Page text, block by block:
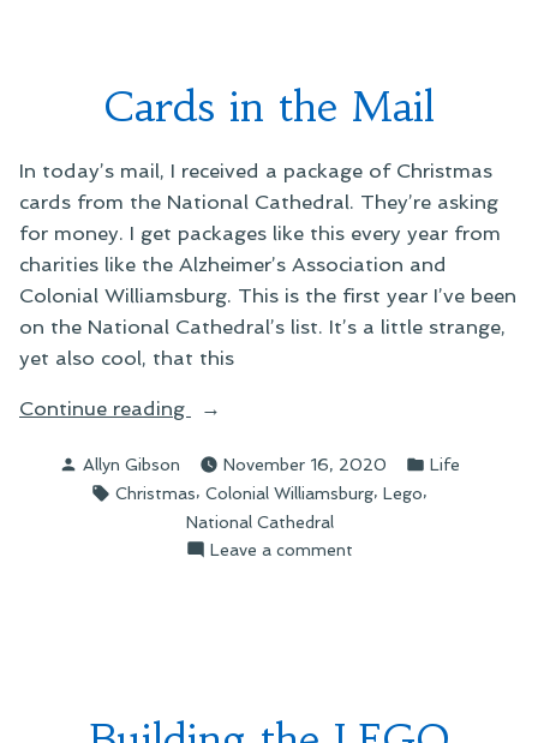
Cards in the Mail
In today’s mail, I received a package of Christmas
cards from the National Cathedral. They’re asking
for money. I get packages like this every year from
charities like the Alzheimer’s Association and
Colonial Williamsburg. This is the first year I’ve been
on the National Cathedral’s list. It’s a little strange,
yet also cool, that this
Continue reading
“Cards
the
Mail”
Posted
by
Allyn Gibson November 16, 2020
Posted
Life
Tags:
Christmas, Colonial Williamsburg, Lego,
National Cathedral
Leave a commenton